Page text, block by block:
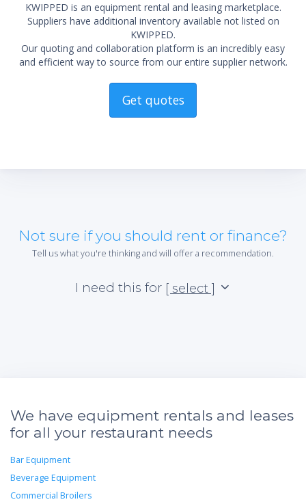
KWIPPED is an equipment rental and leasing marketplace.
Suppliers have additional inventory available not listed on
KWIPPED.
Our quoting and collaboration platform is an incredibly easy
and efficient way to source from our entire supplier network.
Get quotes
Not sure if you should rent or finance?
Tell us what you're thinking and will offer a recommendation.
I need this for [ select ]
We have equipment rentals and leases
for all your restaurant needs
Bar Equipment
Beverage Equipment
Commercial Broilers